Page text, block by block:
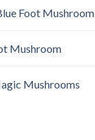
Foot Mushroom
Mushroom
Mushrooms